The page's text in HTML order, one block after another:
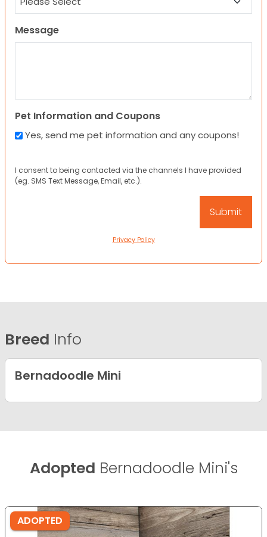
Message
Pet Information and Coupons
Yes, send me pet information and any coupons!
I consent to being contacted via the channels I have provided
(eg. SMS Text Message, Email, etc.).
Privacy Policy
Breed Info
Bernadoodle Mini
Adopted Bernadoodle Mini's
ADOPTED